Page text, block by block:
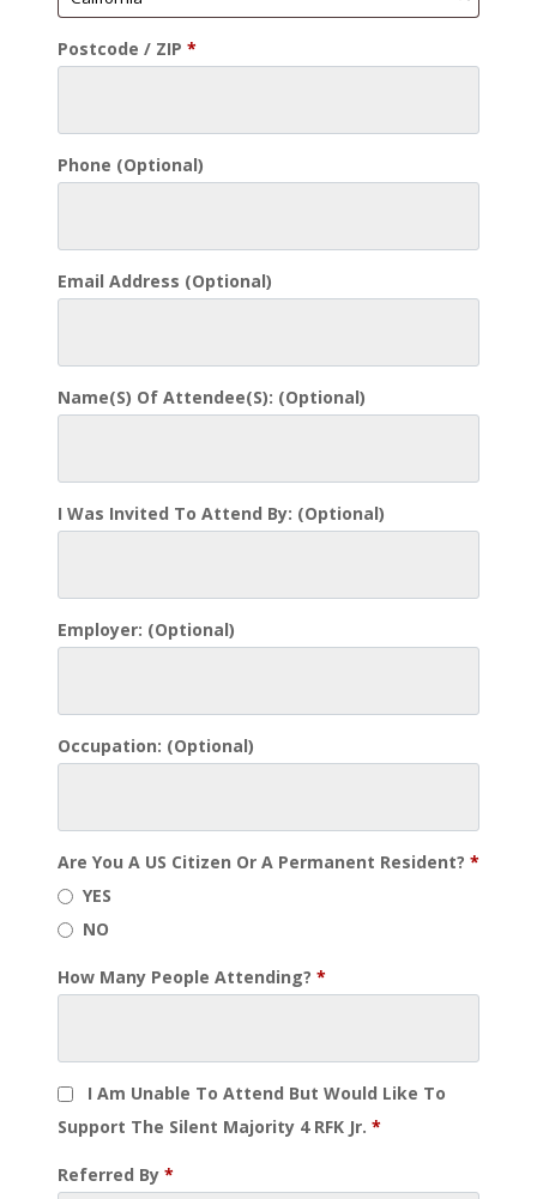
Postcode / ZIP *
Phone (optional)
Email Address (optional)
Name(s) Of Attendee(s): (optional)
I Was Invited To Attend By: (optional)
Employer: (optional)
Occupation: (optional)
Are You A US Citizen Or A Permanent Resident? *
YES
NO
How Many People Attending? *
I Am Unable To Attend But Would Like To
Support The Silent Majority 4 RFK Jr. *
Referred By *